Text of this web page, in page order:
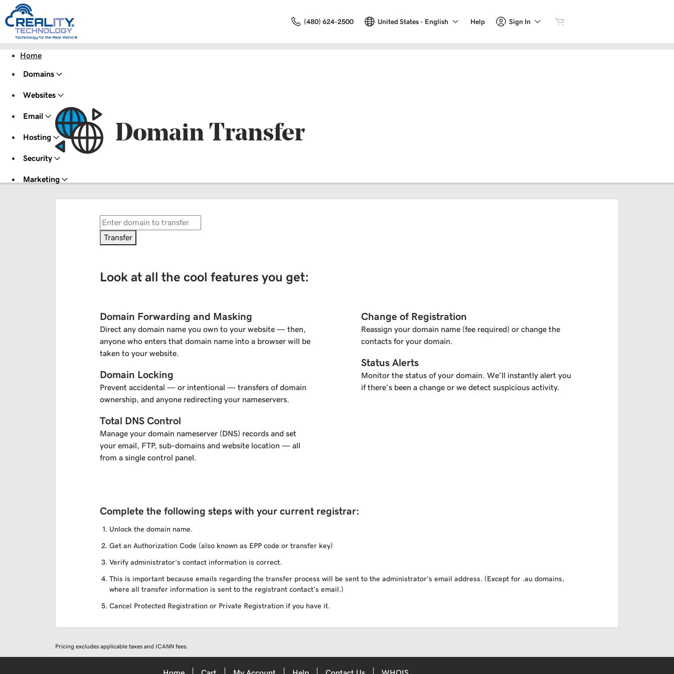
(480) 624-2500 United States - English Help Sign In
Home
Domains
Websites
Email
Hosting
Security
Marketing
Domain Transfer
Transfer
Look at all the cool features you get:
Domain Forwarding and Masking
Direct any domain name you own to your website — then,
anyone who enters that domain name into a browser will be
taken to your website.
Domain Locking
Prevent accidental — or intentional — transfers of domain
ownership, and anyone redirecting your nameservers.
Total DNS Control
Manage your domain nameserver (DNS) records and set
your email, FTP, sub-domains and website location — all
from a single control panel.
Change of Registration
Reassign your domain name (fee required) or change the
contacts for your domain.
Status Alerts
Monitor the status of your domain. We’ll instantly alert you
if there’s been a change or we detect suspicious activity.
Complete the following steps with your current registrar:
Unlock the domain name.
Get an Authorization Code (also known as EPP code or transfer key)
Verify administrator’s contact information is correct.
This is important because emails regarding the transfer process will be sent to the administrator’s email address. (Except for .au domains,
where all transfer information is sent to the registrant contact’s email.)
Cancel Protected Registration or Private Registration if you have it.
Pricing excludes applicable taxes and ICANN fees.